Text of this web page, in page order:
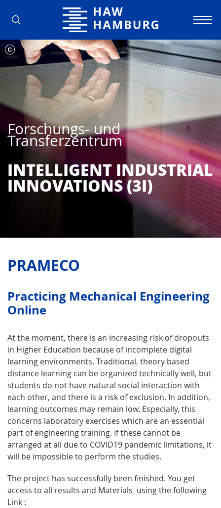
Hochschule für Angewandte
Forschungs- und
Transferzentrum
INTELLIGENT INDUSTRIAL
INNOVATIONS (3I)
PRAMECO
Practicing Mecha­nical Engi­neering
Online
At the moment, there is an increasing risk of dropouts
in Higher Education because of incomplete digital
learning environments. Traditional, theory based
distance learning can be organized technically well, but
students do not have natural social interaction with
each other, and there is a risk of exclusion. In addition,
learning outcomes may remain low. Especially, this
concerns laboratory exercises which are an essential
part of engineering training. If these cannot be
arranged at all due to COVID19 pandemic limitations, it
will be impossible to perform the studies.
The project has successfully been finished. You get
access to all results and Materials using the following
Link :